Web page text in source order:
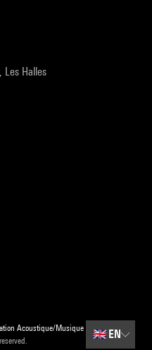
Les Halles
Acoustique/Musique
🇬🇧 EN